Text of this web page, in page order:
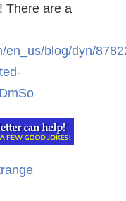
There are a
en_us/blog/dyn/